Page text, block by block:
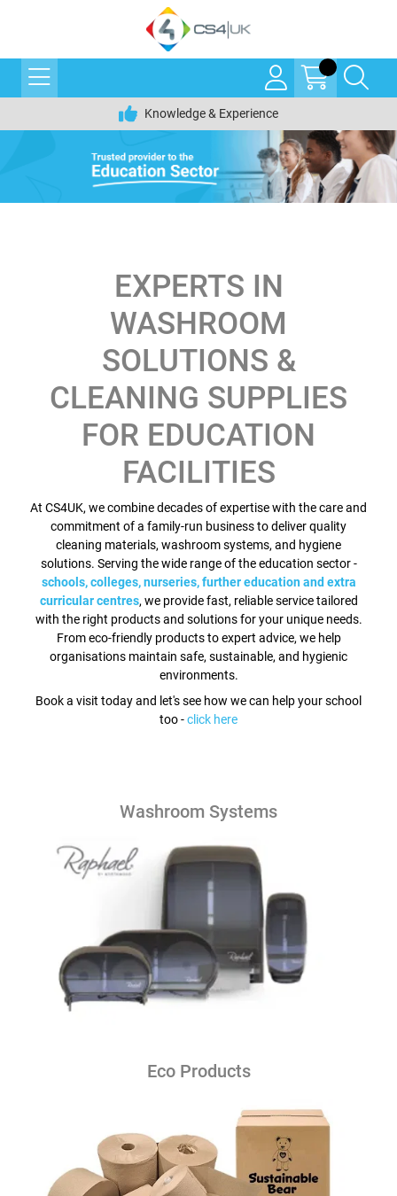
Knowledge & Experience
EXPERTS IN
WASHROOM
SOLUTIONS &
CLEANING SUPPLIES
FOR EDUCATION
FACILITIES
At CS4UK, we combine decades of expertise with the care and
commitment of a family-run business to deliver quality
cleaning materials, washroom systems, and hygiene
solutions. Serving the wide range of the education sector -
schools, colleges, nurseries, further education and extra
curricular centres, we provide fast, reliable service tailored
with the right products and solutions for your unique needs.
From eco-friendly products to expert advice, we help
organisations maintain safe, sustainable, and hygienic
environments.
Book a visit today and let's see how we can help your school
too -click here
Washroom Systems
Eco Products